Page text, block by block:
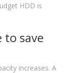
HDD is
to save
increases. A